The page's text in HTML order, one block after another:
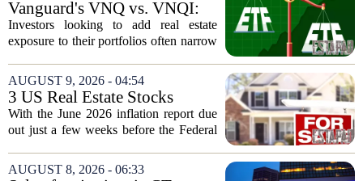
Vanguard's VNQ vs. VNQI:
Which Real Estate ETF Is the
Better Buy?
Investors looking to add real estate
exposure to their portfolios often narrow
VNQ and VNQI. Both track different
slices of the global property market,
and...
AUGUST 9, 2026 - 04:54
3 US Real Estate Stocks
Investors Are Watching
Before The Next Fed Decision
With the June 2026 inflation report due
out just a few weeks before the Federal
expectations are once again driving
moves in US real estate stocks.
AUGUST 8, 2026 - 06:33